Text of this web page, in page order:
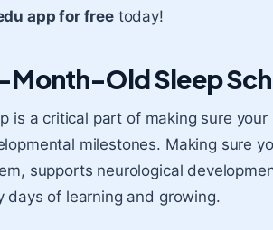
app for freetoday!
Month-Old Sleep
is a critical part of making sure
milestones. Making sure
supports neurological
days of learning and growing.